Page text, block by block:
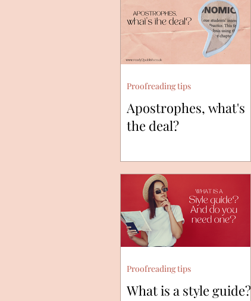
Apostrophes, what's
the deal?
Proofreading tips
What is a style guide?
Proofreading tips